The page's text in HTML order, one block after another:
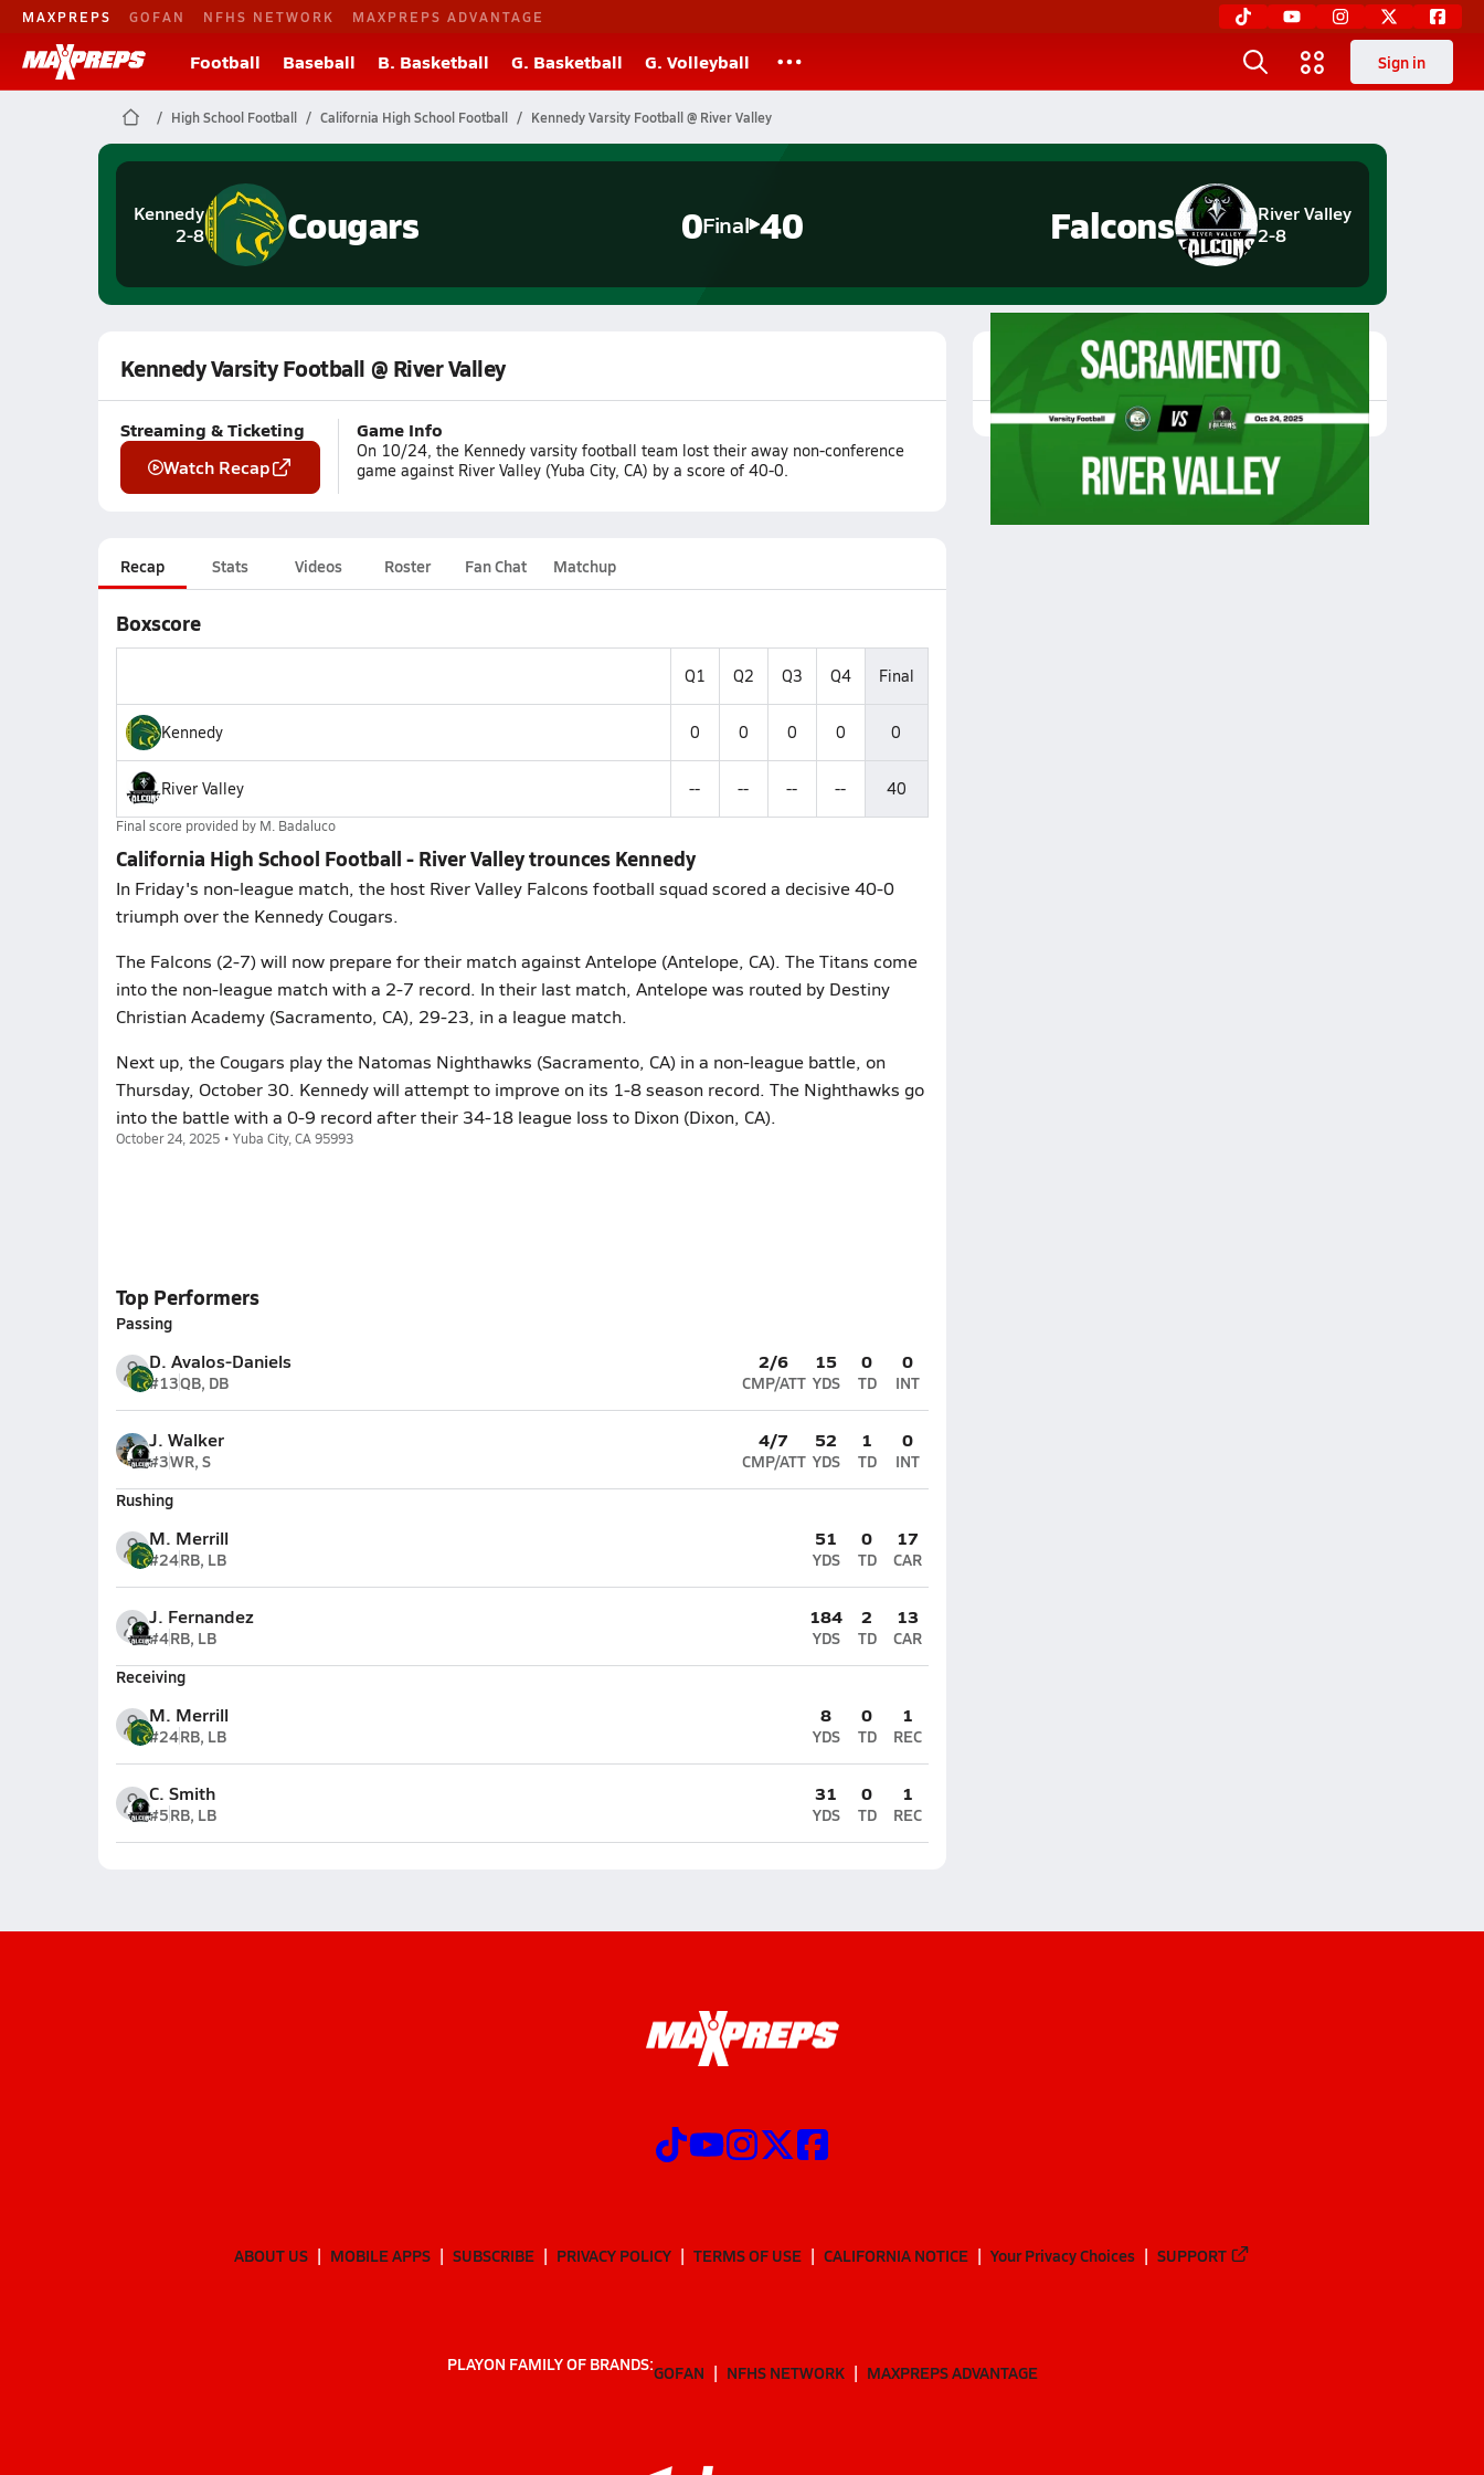
MAXPREPS GOFAN NFHS NETWORK MAXPREPS ADVANTAGE
Football Baseball B. Basketball G. Basketball G. Volleyball Sign in
High School Football California High School Football Kennedy Varsity Football @ River Valley
Kennedy
2-8
Cougars 0Final 40
River Valley
2-8
Falcons
Kennedy Varsity Football @ River Valley
Streaming & Ticketing
Watch Recap
Game Info
On 10/24, the Kennedy varsity football team lost their away non-conference
game against River Valley (Yuba City, CA) by a score of 40-0.
Featured Game Video
Recap Stats Videos Roster Fan Chat Matchup
Boxscore
Q1 Q2 Q3 Q4 Final
Kennedy 0 0 0 0 0
River Valley -- -- -- -- 40
Final score provided by M. Badaluco
California High School Football - River Valley trounces Kennedy
In Friday's non-league match, the host River Valley Falcons football squad scored a decisive 40-0
triumph over the Kennedy Cougars.
The Falcons (2-7) will now prepare for their match against Antelope (Antelope, CA). The Titans come
into the non-league match with a 2-7 record. In their last match, Antelope was routed by Destiny
Christian Academy (Sacramento, CA), 29-23, in a league match.
Next up, the Cougars play the Natomas Nighthawks (Sacramento, CA) in a non-league battle, on
Thursday, October 30. Kennedy will attempt to improve on its 1-8 season record. The Nighthawks go
into the battle with a 0-9 record after their 34-18 league loss to Dixon (Dixon, CA).
October 24, 2025 • Yuba City, CA 95993
Top Performers
Passing
D. Avalos-Daniels
#13QB, DB
2/6
CMP/ATT
15
YDS
0
TD
0
INT
J. Walker
#3WR, S
4/7
CMP/ATT
52
YDS
1
TD
0
INT
Rushing
M. Merrill
#24RB, LB
51
YDS
0
TD
17
CAR
J. Fernandez
#4RB, LB
184
YDS
2
TD
13
CAR
Receiving
M. Merrill
#24RB, LB
8
YDS
0
TD
1
REC
C. Smith
#5RB, LB
31
YDS
0
TD
1
REC
ABOUT US MOBILE APPS SUBSCRIBE PRIVACY POLICY TERMS OF USE CALIFORNIA NOTICE Your Privacy Choices SUPPORT
PLAYON FAMILY OF BRANDS:GOFAN NFHS NETWORK MAXPREPS ADVANTAGE